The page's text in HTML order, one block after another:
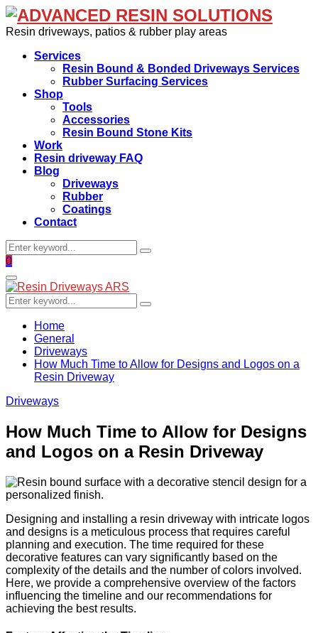
Resin driveways, patios & rubber play areas
Services
Resin Bound & Bonded Driveways Services
Rubber Surfacing Services
Shop
Tools
Accessories
Resin Bound Stone Kits
Work
Resin driveway FAQ
Blog
Driveways
Rubber
Coatings
Contact
Search
for:
Search
Facebook
0
Primary
Menu
Search
for:
Search
Home
General
Driveways
How Much Time to Allow for Designs and Logos on a
Resin Driveway
Driveways
How Much Time to Allow for Designs
and Logos on a Resin Driveway
Designing and installing a resin driveway with intricate logos
and designs is a meticulous process that requires careful
planning and execution. The time required for these
decorative features can vary significantly based on the
complexity of the details and the number of colors involved.
Here, we provide a comprehensive overview of the factors
influencing the timeline and our recommendations for
achieving the best results.